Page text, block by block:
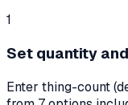
1
Set quantity
Enter thing-count